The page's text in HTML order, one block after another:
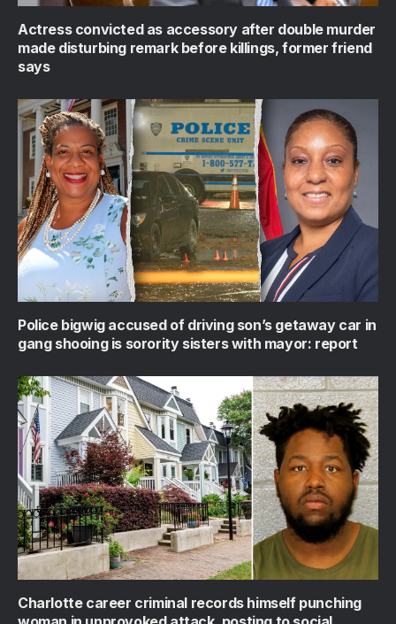
Actress convicted as accessory after double murder
made disturbing remark before killings, former friend
says
Police bigwig accused of driving son’s getaway car in
gang shooing is sorority sisters with mayor: report
Charlotte career criminal records himself punching